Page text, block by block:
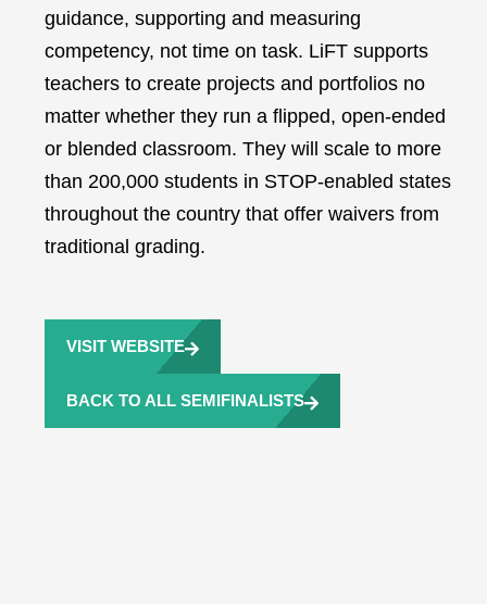
guidance, supporting and measuring
competency, not time on task. LiFT supports
teachers to create projects and portfolios no
matter whether they run a flipped, open-ended
or blended classroom. They will scale to more
than 200,000 students in STOP-enabled states
throughout the country that offer waivers from
traditional grading.
VISIT WEBSITE
BACK TO ALL SEMIFINALISTS